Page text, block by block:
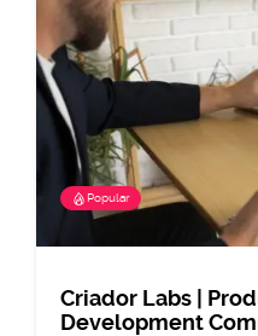
Popular
Criador Labs |
Development